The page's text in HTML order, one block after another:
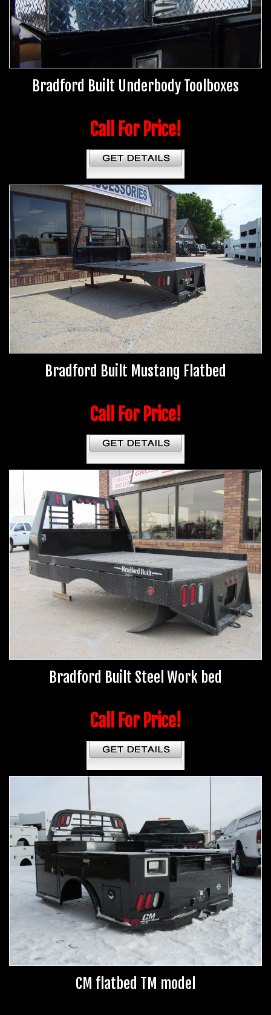
Bradford Built Underbody Toolboxes
Call For Price!
Bradford Built Mustang Flatbed
Call For Price!
Bradford Built Steel Work bed
Call For Price!
CM flatbed TM model